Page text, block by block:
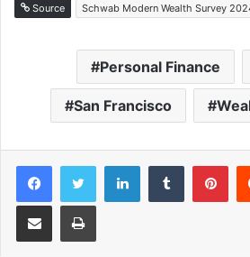
Source Schwab Modern Wealth Survey
Personal Finance
San Francisco
LinkedIn